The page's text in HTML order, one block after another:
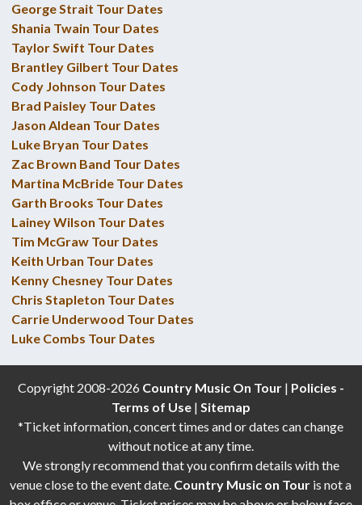
George Strait Tour Dates
Shania Twain Tour Dates
Taylor Swift Tour Dates
Brantley Gilbert Tour Dates
Cody Johnson Tour Dates
Brad Paisley Tour Dates
Jason Aldean Tour Dates
Luke Bryan Tour Dates
Zac Brown Band Tour Dates
Martina McBride Tour Dates
Garth Brooks Tour Dates
Lainey Wilson Tour Dates
Tim McGraw Tour Dates
Keith Urban Tour Dates
Kenny Chesney Tour Dates
Chris Stapleton Tour Dates
Carrie Underwood Tour Dates
Luke Combs Tour Dates
Copyright 2008-2026 Country Music On Tour| Policies -
Terms of Use| Sitemap
*Ticket information, concert times and or dates can change
without notice at any time.
We strongly recommend that you confirm details with the
venue close to the event date. Country Music on Tour is not a